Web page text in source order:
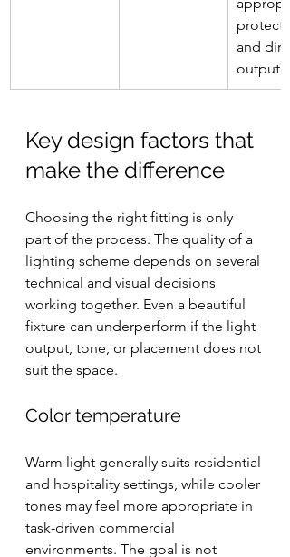
and
output
Key design factors that
make the difference
Choosing the right fitting is only
part of the process. The quality of a
lighting scheme depends on several
technical and visual decisions
working together. Even a beautiful
fixture can underperform if the light
output, tone, or placement does not
suit the space.
Color temperature
Warm light generally suits residential
and hospitality settings, while cooler
tones may feel more appropriate in
task-driven commercial
environments. The goal is not